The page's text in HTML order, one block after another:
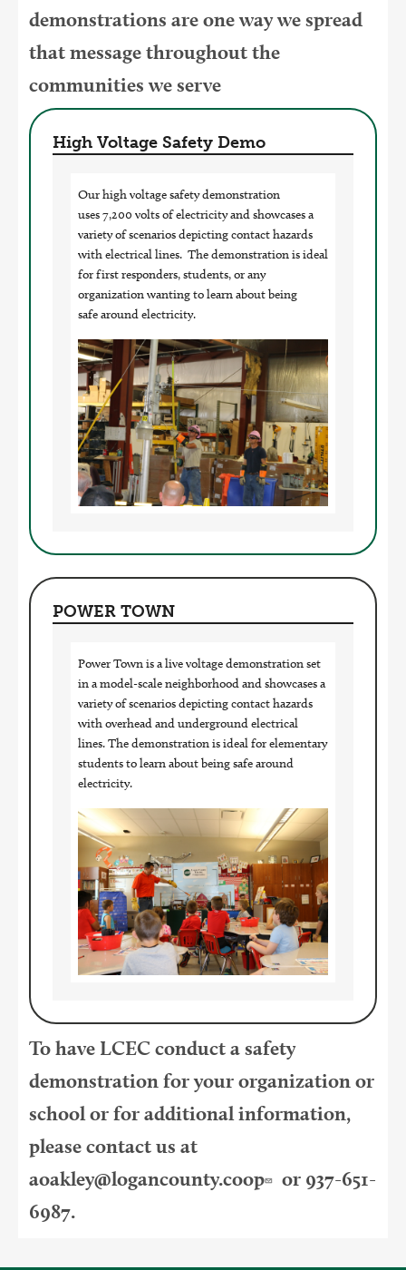
demonstrations are one way we spread
that message throughout the
communities we serve
High Voltage Safety Demo
Our high voltage safety demonstration
uses 7,200 volts of electricity and showcases a
variety of scenarios depicting contact hazards
with electrical lines. The demonstration is ideal
for first responders, students, or any
organization wanting to learn about being
safe around electricity.
Image
POWER TOWN
Power Town is a live voltage demonstration set
in a model-scale neighborhood and showcases a
variety of scenarios depicting contact hazards
with overhead and underground electrical
lines. The demonstration is ideal for elementary
students to learn about being safe around
electricity.
Image
To have LCEC conduct a safety
demonstration for your organization or
school or for additional information,
please contact us at
aoakley@logancounty.coop
or 937-651-
6987.